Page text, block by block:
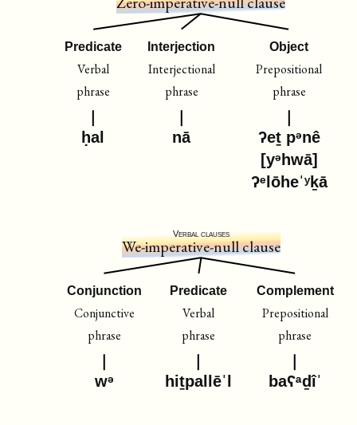
Predicate
Verbal
phrase
ḥal
Interjection
Interjectional
phrase
nā
Object
Prepositional
phrase
ʔeṯ pᵊnê
[yᵊhwā]
ʔᵉlōheˈʸḵā
Verbal clauses
We-imperative-null clause
Conjunction
Conjunctive
phrase
wᵊ
Predicate
Verbal
phrase
hiṯpallēˈl
Complement
Prepositional
phrase
baʕᵃḏîˈ